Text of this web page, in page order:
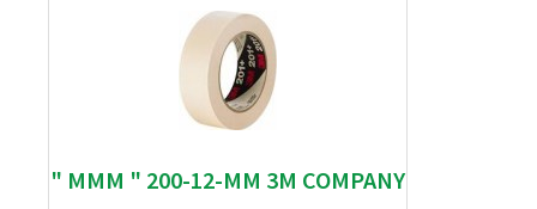
" MMM " 200-12-MM 3M COMPANY